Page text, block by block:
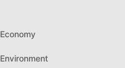
Economy
Environment